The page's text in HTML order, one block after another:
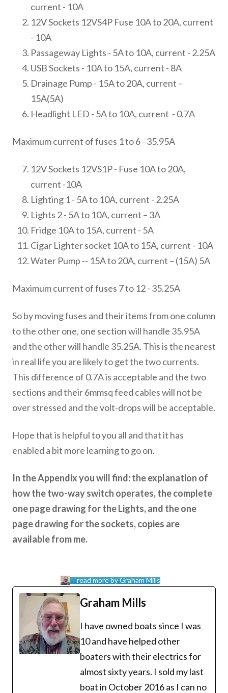
current - 10A
12V Sockets 12VS4P Fuse 10A to 20A, current
- 10A
Passageway Lights - 5A to 10A, current - 2.25A
USB Sockets - 10A to 15A, current - 8A
Drainage Pump - 15A to 20A, current –
15A(5A)
Headlight LED - 5A to 10A, current - 0.7A
Maximum current of fuses 1 to 6 - 35.95A
12V Sockets 12VS1P - Fuse 10A to 20A,
current -10A
Lighting 1 - 5A to 10A, current - 2.25A
Lights 2 - 5A to 10A, current – 3A
Fridge 10A to 15A, current - 5A
Cigar Lighter socket 10A to 15A, current - 10A
Water Pump -- 15A to 20A, current – (15A) 5A
Maximum current of fuses 7 to 12 - 35.25A
So by moving fuses and their items from one column
to the other one, one section will handle 35.95A
and the other will handle 35.25A. This is the nearest
in real life you are likely to get the two currents.
This difference of 0.7A is acceptable and the two
sections and their 6mmsq feed cables will not be
over stressed and the volt-drops will be acceptable.
Hope that is helpful to you all and that it has
enabled a bit more learning to go on.
In the Appendix you will find: the explanation of
how the two-way switch operates, the complete
one page drawing for the Lights, and the one
page drawing for the sockets, copies are
available from me.
read more by Graham Mills
Graham Mills
I have owned boats since I was
10 and have helped other
boaters with their electrics for
almost sixty years. I sold my last
boat in October 2016 as I can no